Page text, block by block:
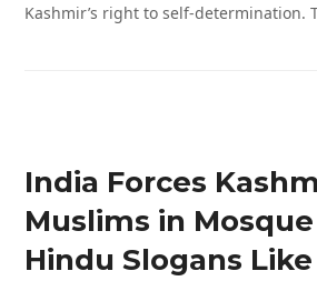
Kashmir’s right to self-determination.
India Forces
Muslims in
Hindu Slogans Like